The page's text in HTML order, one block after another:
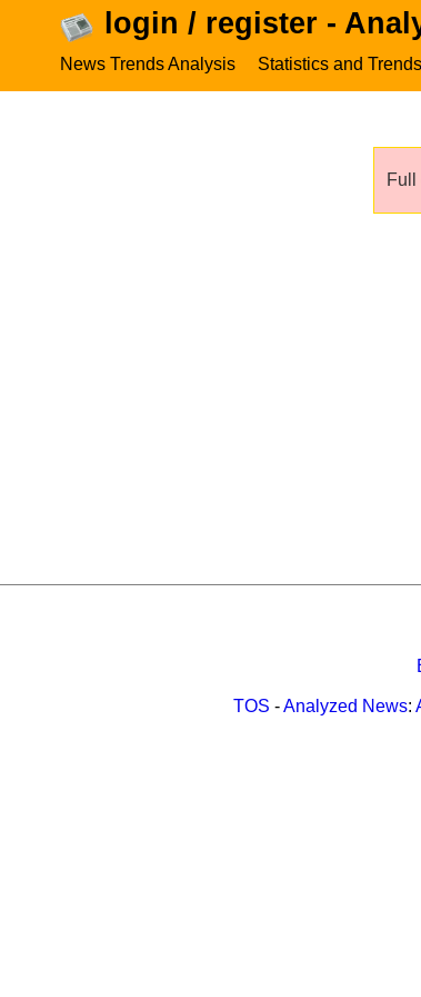
login / register -
News Trends Analysis Statistics and Trends
Full
TOS -Analyzed News: